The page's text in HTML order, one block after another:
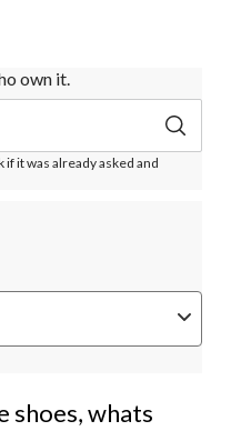
own it.
it was already asked and
shoes, whats